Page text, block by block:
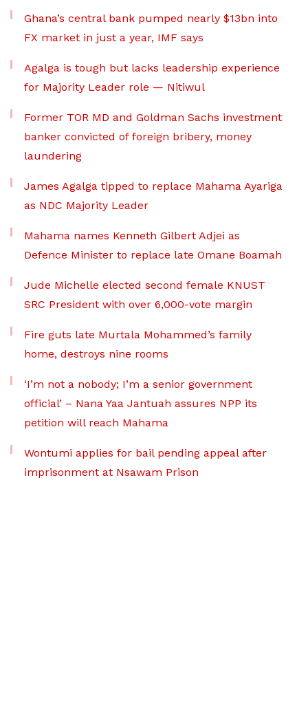
Ghana’s central bank pumped nearly $13bn into
FX market in just a year, IMF says
Agalga is tough but lacks leadership experience
for Majority Leader role — Nitiwul
Former TOR MD and Goldman Sachs investment
banker convicted of foreign bribery, money
laundering
James Agalga tipped to replace Mahama Ayariga
as NDC Majority Leader
Mahama names Kenneth Gilbert Adjei as
Defence Minister to replace late Omane Boamah
Jude Michelle elected second female KNUST
SRC President with over 6,000-vote margin
Fire guts late Murtala Mohammed’s family
home, destroys nine rooms
‘I’m not a nobody; I’m a senior government
official’ – Nana Yaa Jantuah assures NPP its
petition will reach Mahama
Wontumi applies for bail pending appeal after
imprisonment at Nsawam Prison